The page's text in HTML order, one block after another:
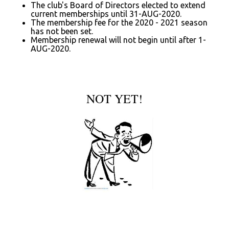
The club's Board of Directors elected to extend
current memberships until 31-AUG-2020.
The membership fee for the 2020 - 2021 season
has not been set.
Membership renewal will not begin until after 1-
AUG-2020.
NOT YET!